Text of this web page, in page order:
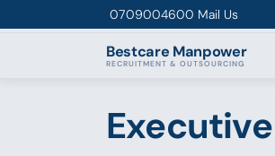
0709004600 Mail Us
Bestcare Manpower
RECRUITMENT & OUTSOURCING